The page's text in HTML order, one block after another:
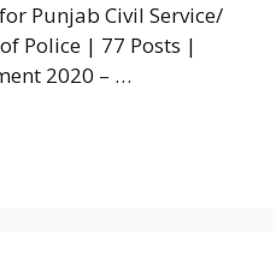
Punjab Civil Service/
Police | 77 Posts |
2020 – …